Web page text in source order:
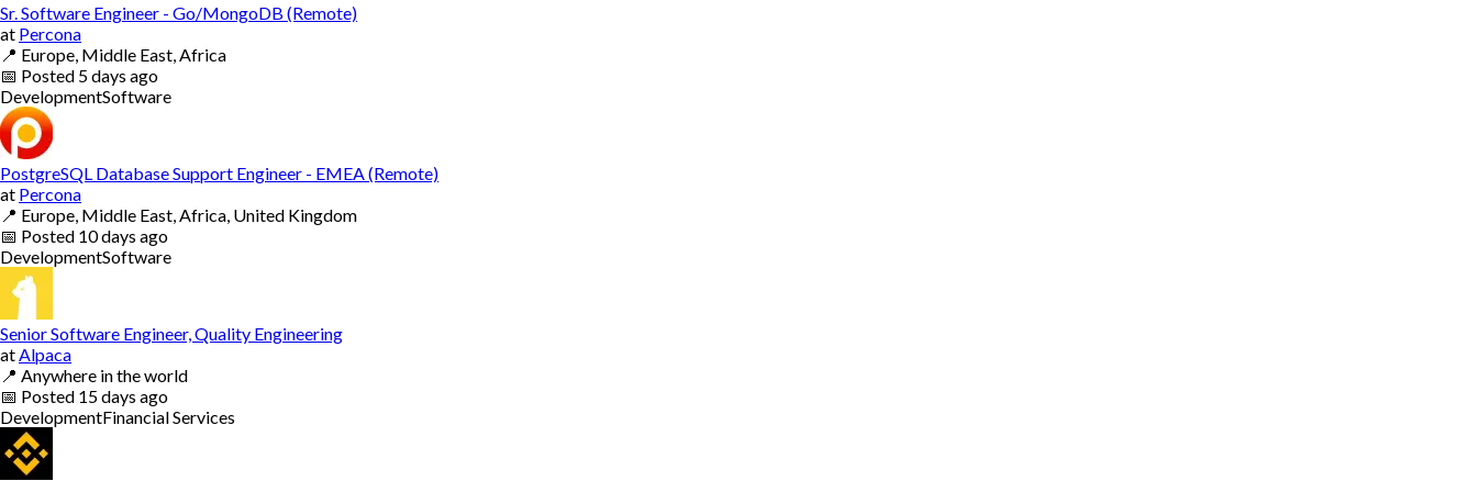
Sr. Software Engineer - Go/MongoDB (Remote)
at Percona
📍 Europe, Middle East, Africa
📅 Posted 5 days ago
DevelopmentSoftware
PostgreSQL Database Support Engineer - EMEA (Remote)
at Percona
📍 Europe, Middle East, Africa, United Kingdom
📅 Posted 10 days ago
DevelopmentSoftware
Senior Software Engineer, Quality Engineering
at Alpaca
📍 Anywhere in the world
📅 Posted 15 days ago
DevelopmentFinancial Services